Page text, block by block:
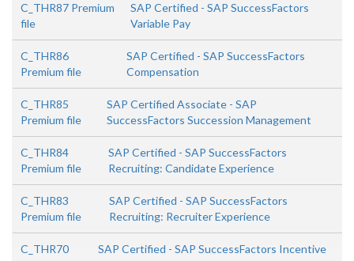
C_THR87 Premium
file
SAP Certified - SAP SuccessFactors
Variable Pay
C_THR86
Premium file
SAP Certified - SAP SuccessFactors
Compensation
C_THR85
Premium file
SAP Certified Associate - SAP
SuccessFactors Succession Management
C_THR84
Premium file
SAP Certified - SAP SuccessFactors
Recruiting: Candidate Experience
C_THR83
Premium file
SAP Certified - SAP SuccessFactors
Recruiting: Recruiter Experience
C_THR70
SAP Certified - SAP SuccessFactors Incentive